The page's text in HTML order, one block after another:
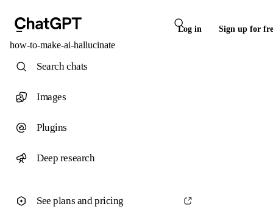
Log in Sign up for
how-to-make-ai-hallucinate
Search chats
Images
Plugins
Deep research
See plans and pricing